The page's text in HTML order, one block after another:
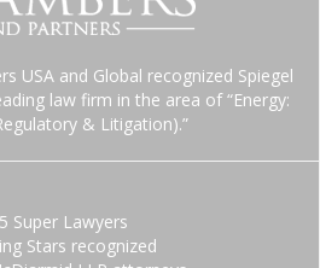
USA and Global recognized Spiegel
law firm in the area of “Energy:
& Litigation).”
Super Lawyers
Stars recognized